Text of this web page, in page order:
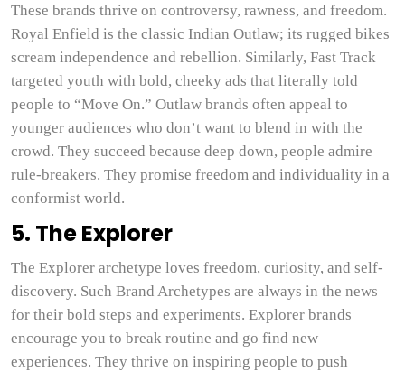
These brands thrive on controversy, rawness, and freedom.
Royal Enfield is the classic Indian Outlaw; its rugged bikes
scream independence and rebellion. Similarly, Fast Track
targeted youth with bold, cheeky ads that literally told
people to “Move On.” Outlaw brands often appeal to
younger audiences who don’t want to blend in with the
crowd. They succeed because deep down, people admire
rule-breakers. They promise freedom and individuality in a
conformist world.
5. The Explorer
The Explorer archetype loves freedom, curiosity, and self-
discovery. Such Brand Archetypes are always in the news
for their bold steps and experiments. Explorer brands
encourage you to break routine and go find new
experiences. They thrive on inspiring people to push